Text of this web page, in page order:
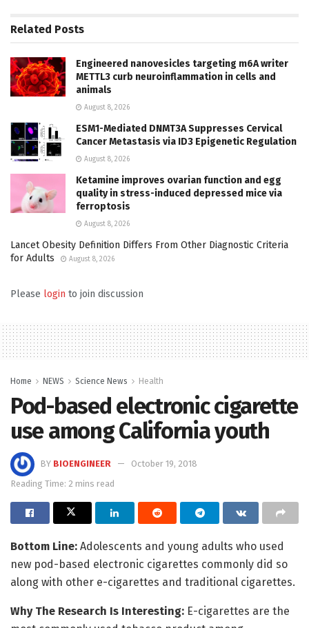
Related Posts
Engineered nanovesicles targeting m6A writer
METTL3 curb neuroinflammation in cells and
animals
August 8, 2026
ESM1-Mediated DNMT3A Suppresses Cervical
Cancer Metastasis via ID3 Epigenetic Regulation
August 8, 2026
Ketamine improves ovarian function and egg
quality in stress-induced depressed mice via
ferroptosis
August 8, 2026
Lancet Obesity Definition Differs From Other Diagnostic Criteria
for Adults
August 8, 2026
Please login to join discussion
Home NEWS Science News Health
Pod-based electronic cigarette
use among California youth
BY BIOENGINEER
October 19, 2018
Reading Time: 2 mins read
Bottom Line: Adolescents and young adults who used
new pod-based electronic cigarettes commonly did so
along with other e-cigarettes and traditional cigarettes.
Why The Research Is Interesting: E-cigarettes are the